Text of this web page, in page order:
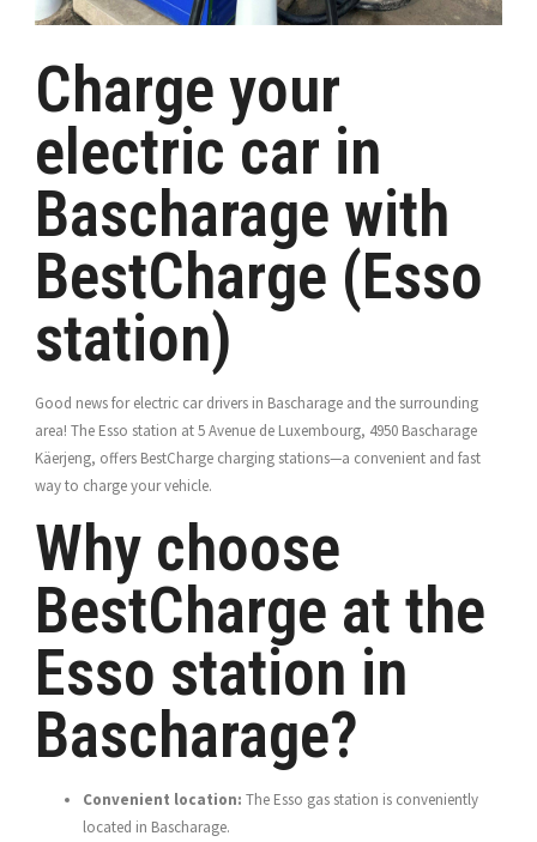
Charge your
electric car in
Bascharage with
BestCharge (Esso
station)
Good news for electric car drivers in Bascharage and the surrounding
area! The Esso station at 5 Avenue de Luxembourg, 4950 Bascharage
Käerjeng, offers BestCharge charging stations—a convenient and fast
way to charge your vehicle.
Why choose
BestCharge at the
Esso station in
Bascharage?
Convenient location: The Esso gas station is conveniently
located in Bascharage.